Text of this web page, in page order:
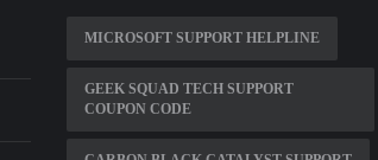
MICROSOFT SUPPORT HELPLINE
GEEK SQUAD TECH SUPPORT
COUPON CODE